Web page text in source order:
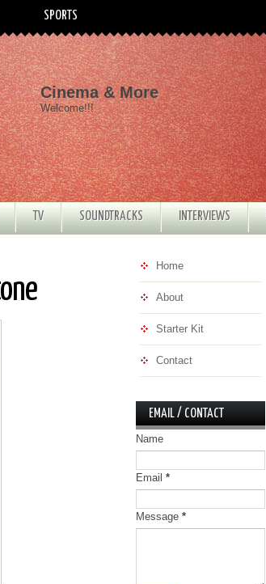
SPORTS
Cinema & More
Welcome!!!
TV SOUNDTRACKS INTERVIEWS
Home
About
Starter Kit
Contact
EMAIL / CONTACT
Name
Email *
Message *